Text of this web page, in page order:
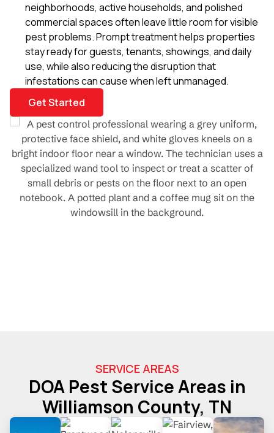
neighborhoods, active households, and polished
commercial spaces often leave little room for visible
pest problems. Prompt treatment helps properties
stay ready for guests, tenants, showings, and daily
use, while also reducing the disruption that
infestations can cause when left unmanaged.
Get Started
SERVICE AREAS
DOA Pest Service Areas in
Williamson County, TN